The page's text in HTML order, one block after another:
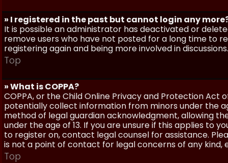
» I registered in the past but cannot login any
It is possible an administrator has deactivated or
remove users who have not posted for a long time to
registering again and being more involved in discussions.
Top
» What is COPPA?
COPPA, or the Child Online Privacy and Protection Act
potentially collect information from minors under the
method of legal guardian acknowledgment, allowing
under the age of 13. If you are unsure if this applies to
to register on, contact legal counsel for assistance.
is not a point of contact for legal concerns of any kind,
Top